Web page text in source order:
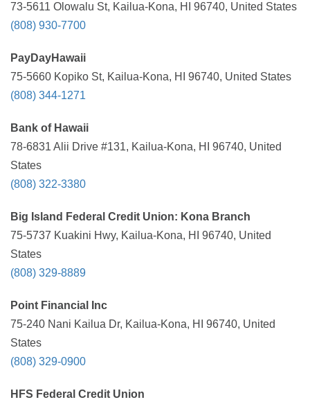
73-5611 Olowalu St, Kailua-Kona, HI 96740, United States
(808) 930-7700
PayDayHawaii
75-5660 Kopiko St, Kailua-Kona, HI 96740, United States
(808) 344-1271
Bank of Hawaii
78-6831 Alii Drive #131, Kailua-Kona, HI 96740, United
States
(808) 322-3380
Big Island Federal Credit Union: Kona Branch
75-5737 Kuakini Hwy, Kailua-Kona, HI 96740, United
States
(808) 329-8889
Point Financial Inc
75-240 Nani Kailua Dr, Kailua-Kona, HI 96740, United
States
(808) 329-0900
HFS Federal Credit Union